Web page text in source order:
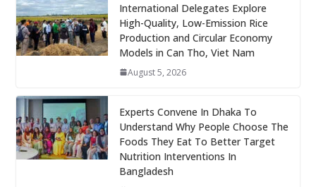
International Delegates Explore
High-Quality, Low-Emission Rice
Production and Circular Economy
Models in Can Tho, Viet Nam
August 5, 2026
Experts Convene In Dhaka To
Understand Why People Choose The
Foods They Eat To Better Target
Nutrition Interventions In
Bangladesh